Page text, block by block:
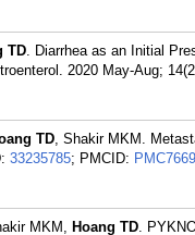
TD. Diarrhea as an Initial
2020 May-Aug;
TD, Shakir MKM.
33235785; PMCID:
MKM, Hoang TD.